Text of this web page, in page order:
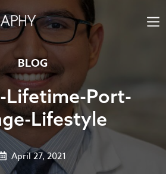
BLOG
Lifetime-Port-
Lifestyle
April 27, 2021